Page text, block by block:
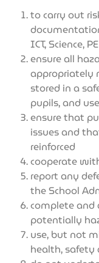
to carry out
ICT, Science,
ensure all
appropriately
stored in a
pupils, and
ensure that
issues and
reinforced
cooperate
report any
the School
complete and
potentially
use, but not
health, safety